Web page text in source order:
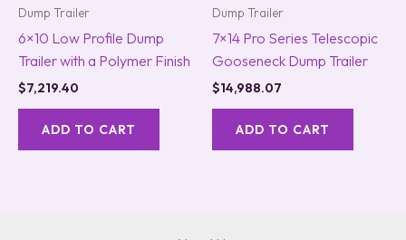
Dump Trailer
6×10 Low Profile Dump
Trailer with a Polymer Finish
$7,219.40
ADD TO CART
Dump Trailer
7×14 Pro Series Telescopic
Gooseneck Dump Trailer
$14,988.07
ADD TO CART